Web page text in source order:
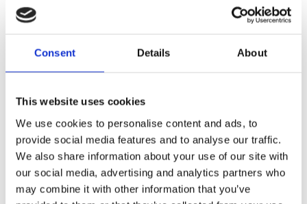
Consent Details About
This website uses cookies
We use cookies to personalise content and ads, to
provide social media features and to analyse our traffic.
We also share information about your use of our site with
our social media, advertising and analytics partners who
may combine it with other information that you’ve
legal requirements without unnecessary delays or
complications.
among customers, partners, and stakeholders. They can
demonstrate a commitment to data integrity and
business relationships.
The future of AI in digital
credentialing
Artificial Intelligence is constantly evolving. For this
reason, the way the technology is currently being used
might not be the same in two or three years.